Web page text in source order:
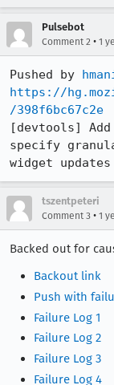
Pulsebot
Comment 2 • 1
Pushed by
https://
/398f6bc67c2e
[devtools]
specify
widget
tszentpeteri
Comment 3 • 1
Backed out for
Backout link
Push with
Failure Log 1
Failure Log 2
Failure Log 3
Failure Log 4